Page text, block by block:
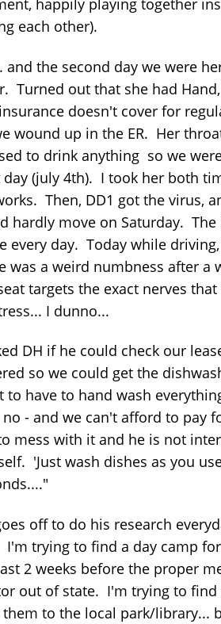
happily playing together
each other).
and the second day we were
Turned out that she had
doesn't cover for
wound up in the ER. Her
to drink anything so we
day (july 4th). I took her both
Then, DD1 got the virus,
hardly move on Saturday.
every day. Today while
was a weird numbness after a
targets the exact nerves
I dunno...
DH if he could check our
so we could get the
to have to hand wash
no - and we can't afford to pay
mess with it and he is not
'Just wash dishes as you
off to do his research
I'm trying to find a day camp
2 weeks before the proper
out of state. I'm trying to
them to the local park/library...